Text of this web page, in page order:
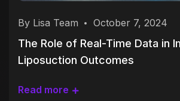
By Lisa Team October 7, 2024
The Role of Real-Time Data in
Liposuction Outcomes
Read more